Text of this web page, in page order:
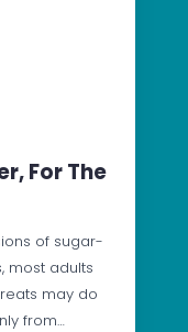
For The
of sugar-
most adults
may do
from…